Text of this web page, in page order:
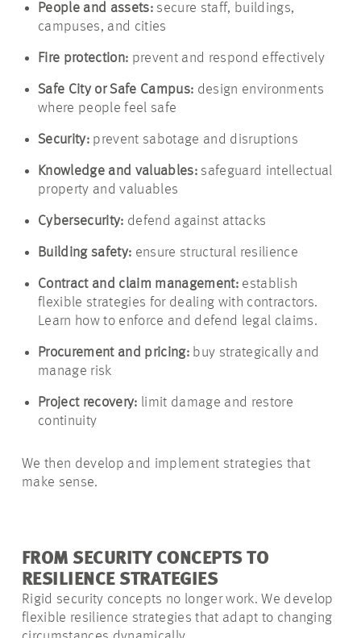
People and assets:secure staff, buildings,
campuses, and cities
Fire protection: prevent and respond effectively
Safe City or Safe Campus: design environments
where people feel safe
Security:prevent sabotage and disruptions
Knowledge and valuables:safeguard intellectual
property and valuables
Cybersecurity: defend against attacks
Building safety: ensure structural resilience
Contract and claim management:establish
flexible strategies for dealing with contractors.
Learn how to enforce and defend legal claims.
Procurement and pricing: buy strategically and
manage risk
Project recovery: limit damage and restore
continuity
We then develop and implement strategies that
make sense.
FROM SECURITY CONCEPTS TO
RESILIENCE STRATEGIES
Rigid security concepts no longer work. We develop
flexible resilience strategies that adapt to changing